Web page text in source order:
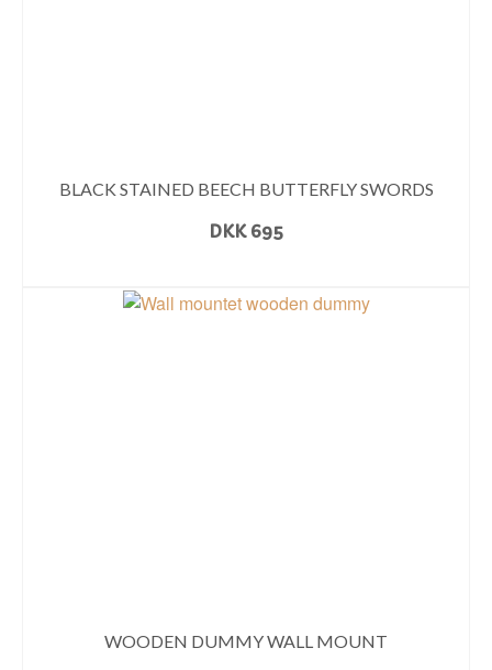
BLACK STAINED BEECH BUTTERFLY SWORDS
DKK695
WOODEN DUMMY WALL MOUNT